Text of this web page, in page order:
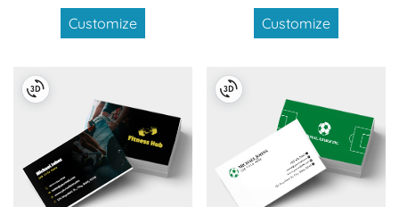
Customize
Customize